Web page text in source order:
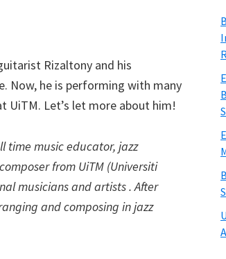
Rizaltony and his
Now, he is performing with many
Let’s let more about him!
time music educator, jazz
from UiTM (Universiti
musicians and artists . After
and composing in jazz